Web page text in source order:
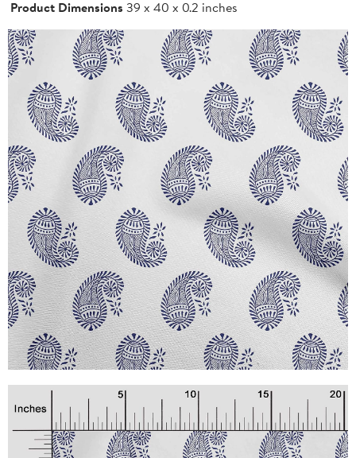
Product Dimensions 39 x 40 x 0.2 inches